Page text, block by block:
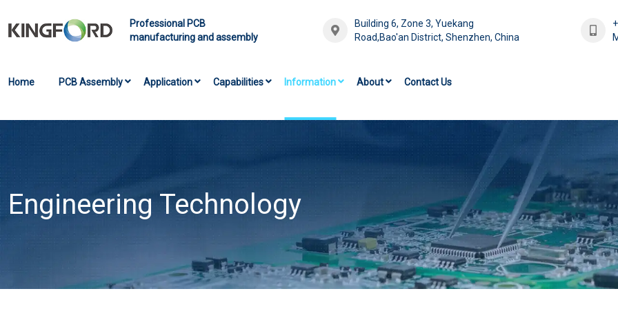
Professional PCB
manufacturing and assembly
Building 6, Zone 3, Yuekang
Road,Bao'an District, Shenzhen, China
Home PCB Assembly Application Capabilities Information About Contact Us
Engineering Technology